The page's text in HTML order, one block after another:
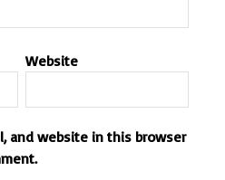
Website
and website in this browser